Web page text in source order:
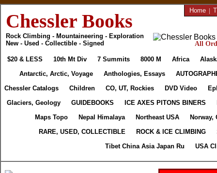
Chessler Books
Rock Climbing - Mountaineering - Exploration
New - Used - Collectible - Signed
Home |
All
$20 & LESS 10th Mt Div 7 Summits 8000 M Africa
Antarctic, Arctic, Voyage
Anthologies, Essays
Chessler Catalogs
Children CO, UT, Rockies DVD Video
Glaciers, Geology
GUIDEBOOKS ICE AXES PITONS BINERS
Maps Topo
Nepal Himalaya Northeast USA
Norway,
RARE, USED, COLLECTIBLE
ROCK & ICE CLIMBING
Tibet China Asia Japan Ru
USA